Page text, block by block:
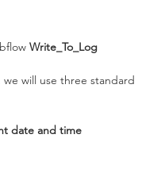
Write_To_Log
we will use three standard
date and time